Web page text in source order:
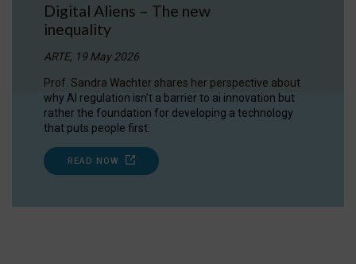
Digital Aliens – The new
inequality
ARTE, 19 May 2026
Prof. Sandra Wachter shares her perspective about
why AI regulation isn’t a barrier to ai innovation but
rather the foundation for developing a technology
that puts people first.
READ NOW